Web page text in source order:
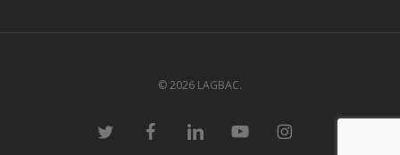
© 2026 LAGBAC.
twitter facebooklinkedin youtube instagram